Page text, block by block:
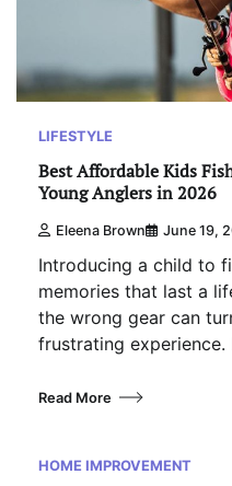
LIFESTYLE
Best Affordable Kids
Young Anglers in 2026
Eleena Brown June 19,
Introducing a child to
memories that last a
the wrong gear can
frustrating
Read More
HOME IMPROVEMENT